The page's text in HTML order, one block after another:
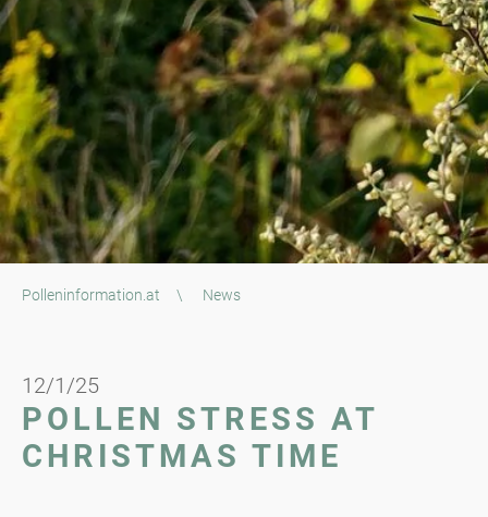
Polleninformation.at \ News
12/1/25
POLLEN STRESS AT
CHRISTMAS TIME